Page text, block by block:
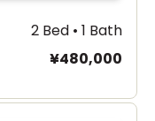
2 Bed • 1 Bath
¥480,000